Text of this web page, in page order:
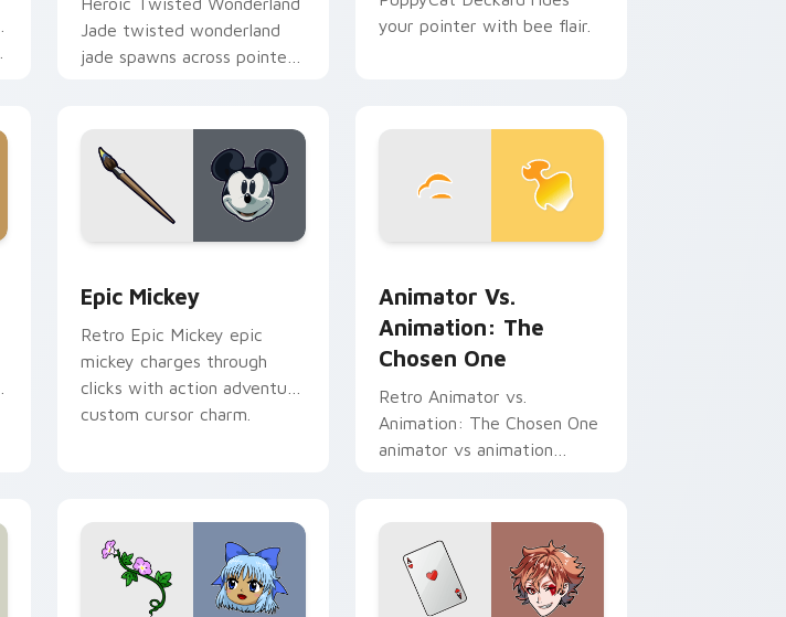
Jade twisted wonderland
jade spawns across pointer
your pointer with bee flair.
Epic Mickey
Retro Epic Mickey epic
mickey charges through
clicks with action adventure
custom cursor charm.
Animator Vs.
Animation: The
Chosen One
Retro Animator vs.
Animation: The Chosen One
animator vs animation
custom cursor style.